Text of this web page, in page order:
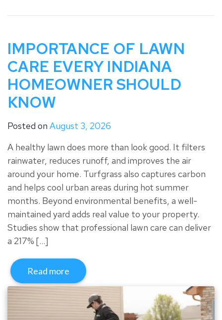
IMPORTANCE OF LAWN
CARE EVERY INDIANA
HOMEOWNER SHOULD
KNOW
Posted on August 3, 2026
A healthy lawn does more than look good. It filters
rainwater, reduces runoff, and improves the air
around your home. Turfgrass also captures carbon
and helps cool urban areas during hot summer
months. Beyond environmental benefits, a well-
maintained yard adds real value to your property.
Studies show that professional lawn care can deliver
a 217% […]
Read more